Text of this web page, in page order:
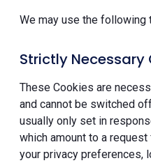
We may use the following
Strictly Necessary
These Cookies are
and cannot be switched
usually only set in
which amount to a
your privacy preferences,